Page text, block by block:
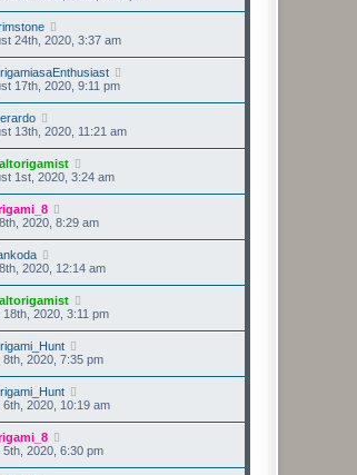
24th, 2020, 3:37 am
17th, 2020, 9:11 pm
13th, 2020, 11:21 am
1st, 2020, 3:24 am
2020, 8:29 am
2020, 12:14 am
18th, 2020, 3:11 pm
8th, 2020, 7:35 pm
6th, 2020, 10:19 am
5th, 2020, 6:30 pm